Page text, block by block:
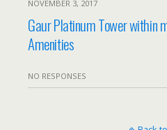
NOVEMBER 3, 2017
Gaur Platinum Tower within
Amenities
NO RESPONSES